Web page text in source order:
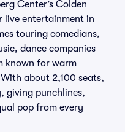
Center’s Colden
live entertainment in
touring comedians,
dance companies
known for warm
about 2,100 seats,
giving punchlines,
pop from every